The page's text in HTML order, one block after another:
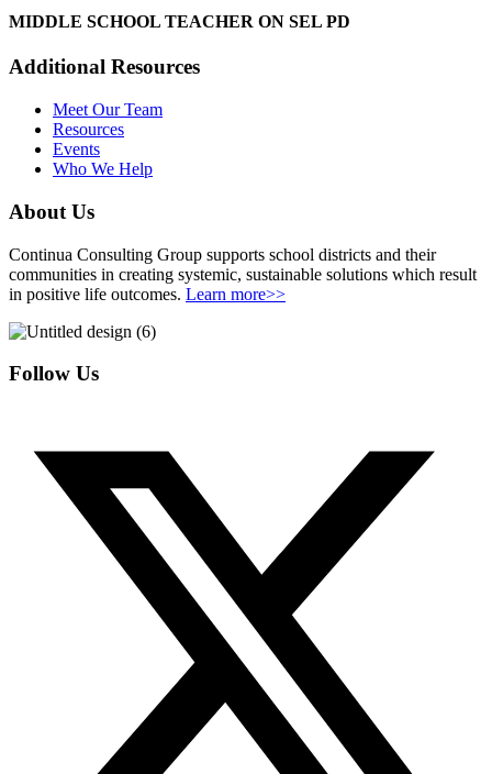
MIDDLE SCHOOL TEACHER ON SEL PD
Additional Resources
Meet Our Team
Resources
Events
Who We Help
About Us
Continua Consulting Group supports school districts and their
communities in creating systemic, sustainable solutions which result
in positive life outcomes. Learn more>>
Follow Us